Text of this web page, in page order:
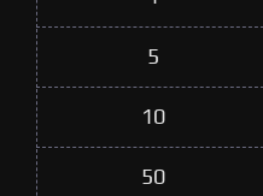
5
10
50